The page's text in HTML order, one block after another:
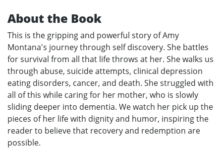
About the Book
This is the gripping and powerful story of Amy
Montana's journey through self discovery. She battles
for survival from all that life throws at her. She walks us
through abuse, suicide attempts, clinical depression
eating disorders, cancer, and death. She struggled with
all of this while caring for her mother, who is slowly
sliding deeper into dementia. We watch her pick up the
pieces of her life with dignity and humor, inspiring the
reader to believe that recovery and redemption are
possible.